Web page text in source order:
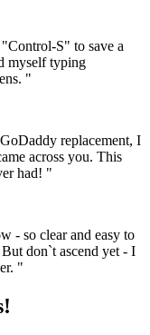
S" to save a
myself typing
"
replacement, I
across you. This
had! "
- so clear and easy to
don`t ascend yet - I
"